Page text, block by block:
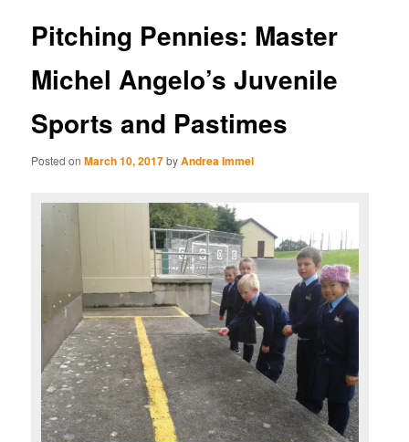
primary
content
secondary
content
Pitching Pennies: Master
Michel Angelo’s Juvenile
Sports and Pastimes
Posted onMarch 10, 2017byAndrea Immel